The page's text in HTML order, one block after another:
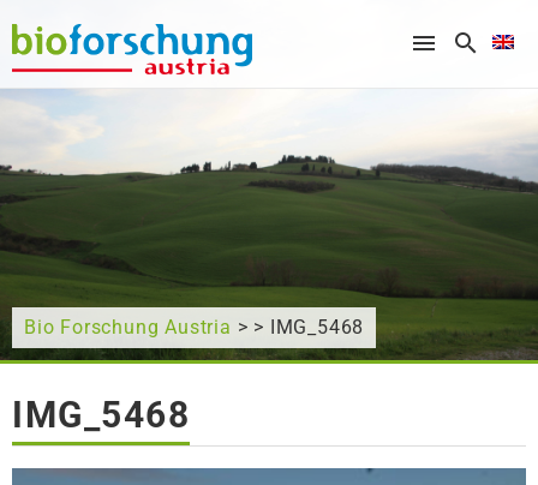
What are you looking for?
Bio Forschung Austria > > IMG_5468
IMG_5468